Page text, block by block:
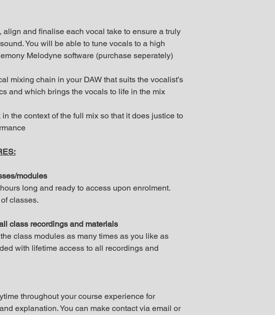
align and finalise each vocal take to ensure a truly
You will be able to tune vocals to a high
Melodyne software (purchase seperately)
mixing chain in your DAW that suits the vocalist’s
and which brings the vocals to life in the mix
the context of the full mix so that it does justice to
modules
long and ready to access upon enrolment.
classes.
class recordings and materials
class modules as many times as you like as
with lifetime access to all recordings and
throughout your course experience for
explanation. You can make contact via email or